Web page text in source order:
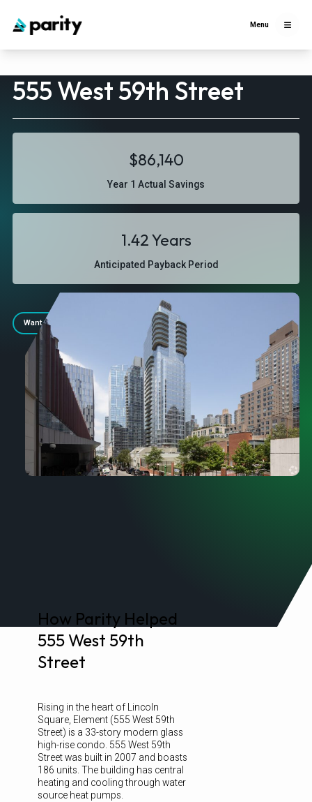
Menu
555 West 59th Street
$86,140
Year 1 Actual Savings
1.42 Years
Anticipated Payback Period
Want Similar Savings? Contact Us.
How Parity Helped
555 West 59th
Street
Rising in the heart of Lincoln
Square, Element (555 West 59th
Street) is a 33-story modern glass
high-rise condo. 555 West 59th
Street was built in 2007 and boasts
186 units. The building has central
heating and cooling through water
source heat pumps.